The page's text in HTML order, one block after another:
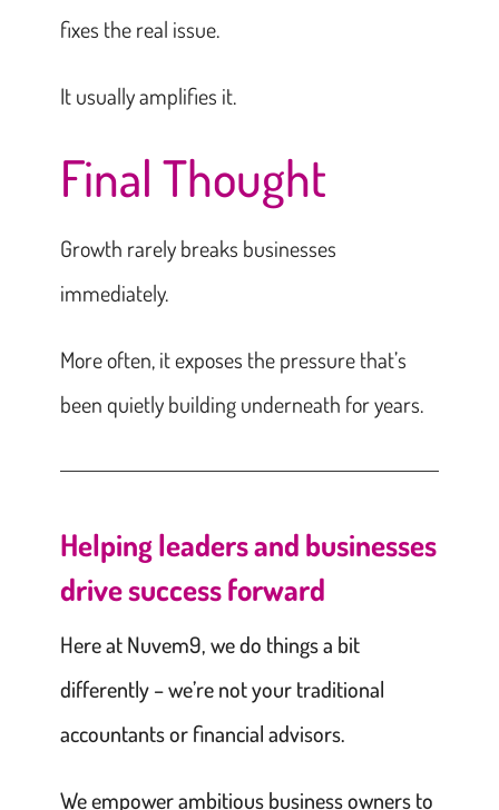
fixes the real issue.
It usually amplifies it.
Final Thought
Growth rarely breaks businesses
immediately.
More often, it exposes the pressure that’s
been quietly building underneath for years.
Helping leaders and businesses
drive success forward
Here at Nuvem9, we do things a bit
differently – we’re not your traditional
accountants or financial advisors.
We empower ambitious business owners to